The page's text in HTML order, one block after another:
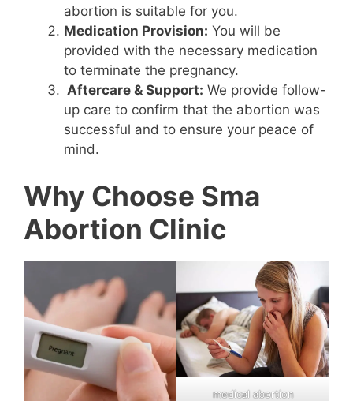
abortion is suitable for you.
Medication Provision: You will be
provided with the necessary medication
to terminate the pregnancy.
Aftercare & Support: We provide follow-
up care to confirm that the abortion was
successful and to ensure your peace of
mind.
Why Choose Sma
Abortion Clinic
medical abortion